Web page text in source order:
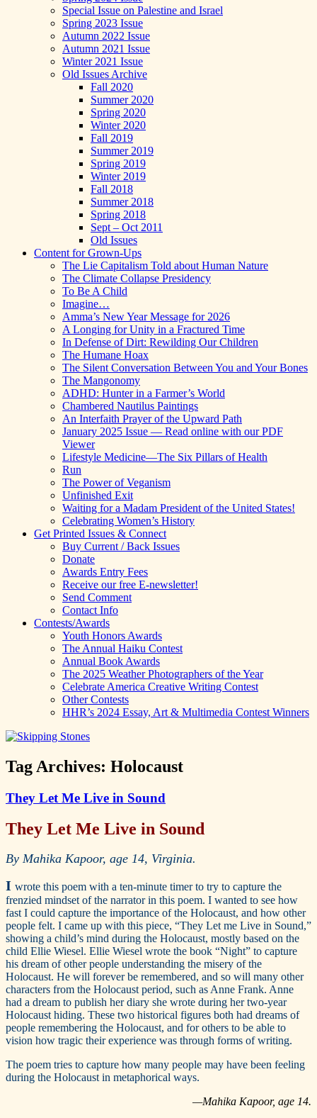
Special Issue on Palestine and Israel
Spring 2023 Issue
Autumn 2022 Issue
Autumn 2021 Issue
Winter 2021 Issue
Old Issues Archive
Fall 2020
Summer 2020
Spring 2020
Winter 2020
Fall 2019
Summer 2019
Spring 2019
Winter 2019
Fall 2018
Summer 2018
Spring 2018
Sept – Oct 2011
Old Issues
Content for Grown-Ups
The Lie Capitalism Told about Human Nature
The Climate Collapse Presidency
To Be A Child
Imagine…
Amma’s New Year Message for 2026
A Longing for Unity in a Fractured Time
In Defense of Dirt: Rewilding Our Children
The Humane Hoax
The Silent Conversation Between You and Your Bones
The Mangonomy
ADHD: Hunter in a Farmer’s World
Chambered Nautilus Paintings
An Interfaith Prayer of the Upward Path
January 2025 Issue — Read online with our PDF
Viewer
Lifestyle Medicine—The Six Pillars of Health
Run
The Power of Veganism
Unfinished Exit
Waiting for a Madam President of the United States!
Celebrating Women’s History
Get Printed Issues & Connect
Buy Current / Back Issues
Donate
Awards Entry Fees
Receive our free E-newsletter!
Send Comment
Contact Info
Contests/Awards
Youth Honors Awards
The Annual Haiku Contest
Annual Book Awards
The 2025 Weather Photographers of the Year
Celebrate America Creative Writing Contest
Other Contests
HHR’s 2024 Essay, Art & Multimedia Contest Winners
Tag Archives: Holocaust
They Let Me Live in Sound
They Let Me Live in Sound
By Mahika Kapoor, age 14, Virginia.
I wrote this poem with a ten-minute timer to try to capture the
frenzied mindset of the narrator in this poem. I wanted to see how
fast I could capture the importance of the Holocaust, and how other
people felt. I came up with this piece, “They Let me Live in Sound,”
showing a child’s mind during the Holocaust, mostly based on the
child Ellie Wiesel. Ellie Wiesel wrote the book “Night” to capture
his dream of other people understanding the misery of the
Holocaust. He will forever be remembered, and so will many other
characters from the Holocaust period, such as Anne Frank. Anne
had a dream to publish her diary she wrote during her two-year
Holocaust hiding. These two historical figures both had dreams of
people remembering the Holocaust, and for others to be able to
vision how tragic their experience was through forms of writing.
The poem tries to capture how many people may have been feeling
during the Holocaust in metaphorical ways.
—Mahika Kapoor, age 14.